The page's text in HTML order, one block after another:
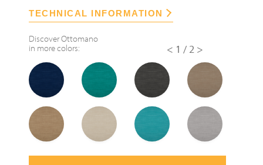
TECHNICAL INFORMATION
DiscoverOttomano
in more colors:
< 1/2 >